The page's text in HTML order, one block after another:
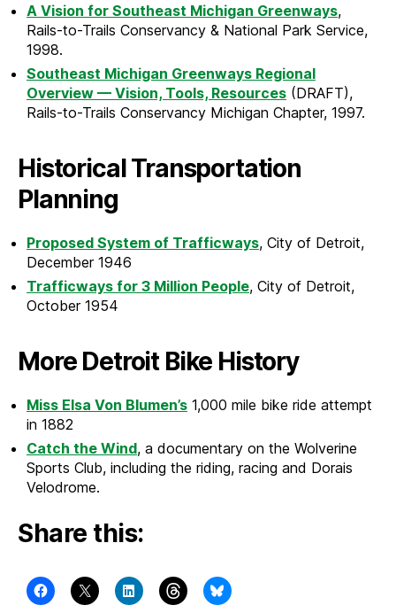
A Vision for Southeast Michigan Greenways,
Rails-to-Trails Conservancy & National Park Service,
1998.
Southeast Michigan Greenways Regional
Overview — Vision, Tools, Resources (DRAFT),
Rails-to-Trails Conservancy Michigan Chapter, 1997.
Historical Transportation
Planning
Proposed System of Trafficways, City of Detroit,
December 1946
Trafficways for 3 Million People, City of Detroit,
October 1954
More Detroit Bike History
Miss Elsa Von Blumen’s 1,000 mile bike ride attempt
in 1882
Catch the Wind, a documentary on the Wolverine
Sports Club, including the riding, racing and Dorais
Velodrome.
Share this: